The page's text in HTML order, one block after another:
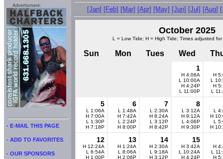
Advertisment:
- E-MAIL THIS PAGE
- ADD TO FAVORITES
- OUR SPONSORS
[Jan] [Feb] [Mar] [Apr] [May] [Jun] [Jul] [Aug]
October 2025
L = Low Tide; H = High Tide; Times adjusted
Sun Mon Tues Wed
1
H 4:06A
L 10:00A
H 4:24P
L 11:00P
H
L
H
L
5
L 1:06A
H 7:00A
L 1:30P
H 7:18P
6
L 1:48A
H 7:42A
L 2:24P
H 8:00P
7
L 2:30A
H 8:24A
L 3:12P
H 8:42P
8
L 3:12A
H 9:12A
L 4:06P
H 9:30P
L
H
L
H
12
H 12:24A
L 6:54A
H 1:00P
13
H 1:24A
L 8:06A
H 2:06P
14
H 2:30A
L 9:18A
H 3:12P
15
H 3:42A
L 10:24A
H 4:24P
H
L
H